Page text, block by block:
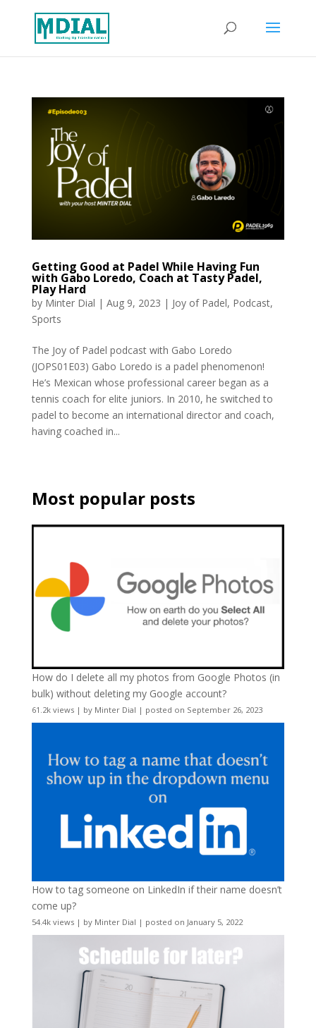
Getting Good at Padel While Having Fun
with Gabo Loredo, Coach at Tasty Padel,
Play Hard
by Minter Dial | Aug 9, 2023 | Joy of Padel, Podcast,
Sports
The Joy of Padel podcast with Gabo Loredo
(JOPS01E03) Gabo Loredo is a padel phenomenon!
He’s Mexican whose professional career began as a
tennis coach for elite juniors. In 2010, he switched to
padel to become an international director and coach,
having coached in...
Most popular posts
How do I delete all my photos from Google Photos (in
bulk) without deleting my Google account?
61.2k views| by Minter Dial | posted on September 26, 2023
How to tag someone on LinkedIn if their name doesn’t
come up?
54.4k views| by Minter Dial | posted on January 5, 2022